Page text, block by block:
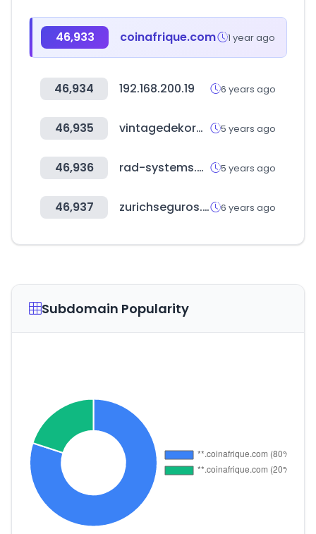
46,933 coinafrique.com 1 year ago
46,934 192.168.200.19 6 years ago
46,935 vintagedekormuhely.hu 5 years ago
46,936 rad-systems.com 5 years ago
46,937 zurichseguros.com.ec 6 years ago
Subdomain Popularity